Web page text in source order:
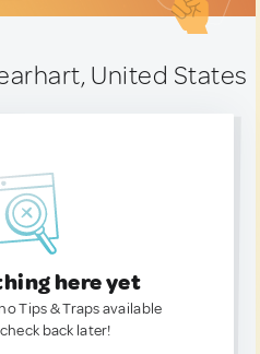
United States
here yet
Tips & Traps available
back later!